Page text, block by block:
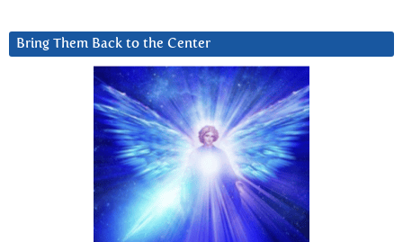
Bring Them Back to the Center